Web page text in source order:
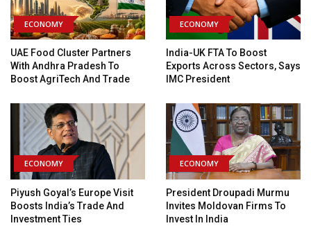
ECONOMY
UAE Food Cluster Partners
With Andhra Pradesh To
Boost AgriTech And Trade
ECONOMY
India-UK FTA To Boost
Exports Across Sectors, Says
IMC President
ECONOMY
Piyush Goyal’s Europe Visit
Boosts India’s Trade And
Investment Ties
ECONOMY
President Droupadi Murmu
Invites Moldovan Firms To
Invest In India